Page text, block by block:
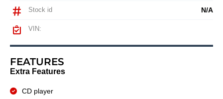
Stock id N/A
VIN:
FEATURES
Extra Features
CD player